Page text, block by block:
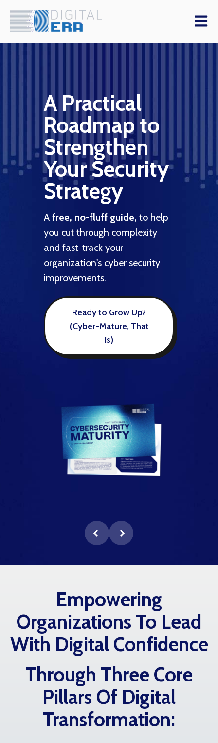
Open
A Practical
Roadmap to
Strengthen
Your Security
Strategy
A free, no-fluff guide, to help
you cut through complexity
and fast-track your
organization's cyber security
improvements.
Ready to Grow Up?
(Cyber-Mature, That
Is)
Empowering
Organizations To Lead
With Digital Confidence
Through Three Core
Pillars Of Digital
Transformation: